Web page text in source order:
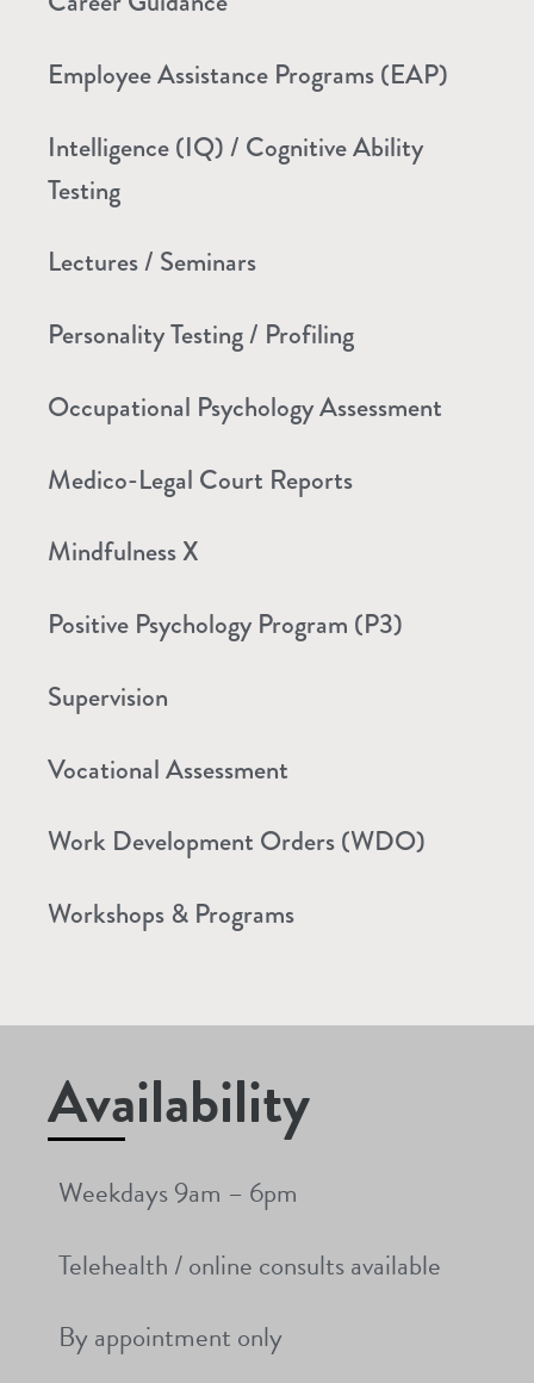
Employee Assistance Programs (EAP)
Intelligence (IQ) / Cognitive Ability
Testing
Lectures / Seminars
Personality Testing / Profiling
Occupational Psychology Assessment
Medico-Legal Court Reports
Mindfulness X
Positive Psychology Program (P3)
Supervision
Vocational Assessment
Work Development Orders (WDO)
Workshops & Programs
Availability
Weekdays 9am – 6pm
Telehealth / online consults available
By appointment only